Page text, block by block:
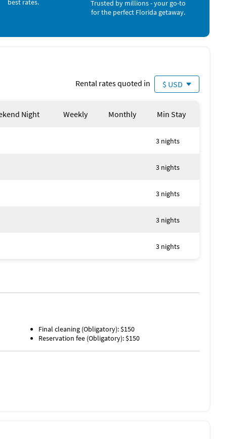
local authorities
Water Skiing (< 1 mile)
Windsurfing (< 1 mile)
Deep Sea Fishing (1 mile)
best rates.
Trusted by millions - your go-to
for the perfect Florida getaway.
Rental rates quoted in $ USD
Night Weekly Monthly Min Stay
3 nights
3 nights
3 nights
3 nights
3 nights
Final cleaning (Obligatory): $150
Reservation fee (Obligatory): $150